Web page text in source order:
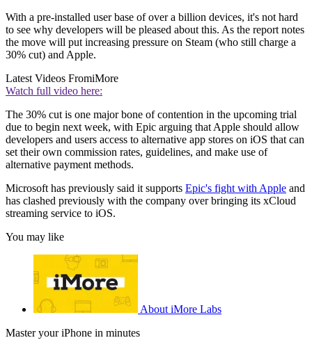
With a pre-installed user base of over a billion devices, it's not hard
to see why developers will be pleased about this. As the report notes
the move will put increasing pressure on Steam (who still charge a
30% cut) and Apple.
Latest Videos FromiMore
Watch full video here:
The 30% cut is one major bone of contention in the upcoming trial
due to begin next week, with Epic arguing that Apple should allow
developers and users access to alternative app stores on iOS that can
set their own commission rates, guidelines, and make use of
alternative payment methods.
Microsoft has previously said it supports Epic's fight with Apple and
has clashed previously with the company over bringing its xCloud
streaming service to iOS.
You may like
About iMore Labs
Master your iPhone in minutes